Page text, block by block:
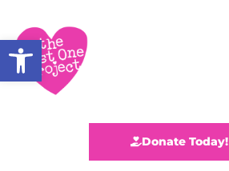
Open toolbar
Donate Today!